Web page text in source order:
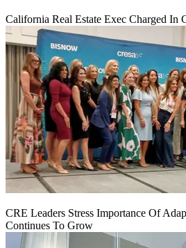
California Real Estate Exec Charged In
CRE Leaders Stress Importance Of
Continues To Grow